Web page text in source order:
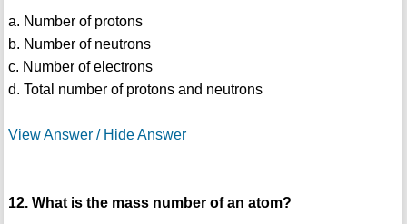
a. Number of protons
b. Number of neutrons
c. Number of electrons
d. Total number of protons and neutrons
View Answer / Hide Answer
12. What is the mass number of an atom?